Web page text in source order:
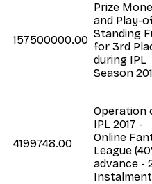
157500000.00
Prize
and Play-
Standing
for 3rd
during IPL
Season
4199748.00
Operation
IPL 2017 -
Online
League
advance -
Instalment